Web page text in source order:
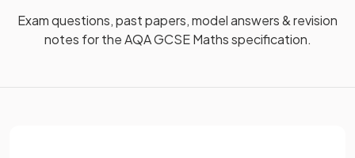
Exam questions, past papers, model answers &revision
notes for theAQA GCSE Mathsspecification.